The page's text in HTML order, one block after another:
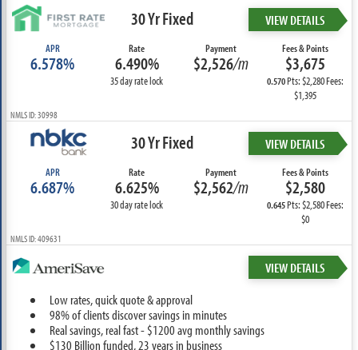
30 Yr Fixed VIEW DETAILS
APR
6.578%
Rate
6.490%
35 day rate lock
Payment
$2,526/m
Fees & Points
$3,675
0.570Pts: $2,280 Fees:
$1,395
NMLS ID: 30998
30 Yr Fixed VIEW DETAILS
APR
6.687%
Rate
6.625%
30 day rate lock
Payment
$2,562/m
Fees & Points
$2,580
0.645Pts: $2,580 Fees:
$0
NMLS ID: 409631
VIEW DETAILS
Low rates, quick quote & approval
98% of clients discover savings in minutes
Real savings, real fast - $1200 avg monthly savings
$130 Billion funded, 23 years in business